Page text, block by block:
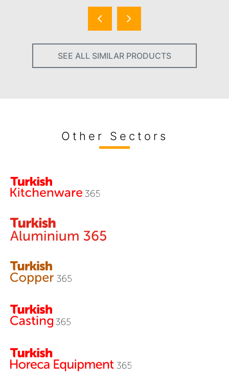
SEE ALL SIMILAR PRODUCTS
Other Sectors